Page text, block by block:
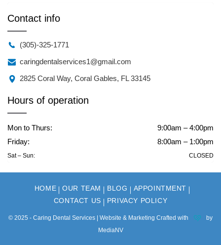
Contact info
(305)-325-1771
caringdentalservices1@gmail.com
2825 Coral Way, Coral Gables, FL 33145
Hours of operation
Mon to Thurs:
9:00am – 4:00pm
Friday:
8:00am – 1:00pm
Sat – Sun: CLOSED
HOME OUR TEAM BLOG
APPOINTMENT
CONTACT US
PRIVACY POLICY
© 2025 - Caring Dental Services | Website & Marketing Crafted with
by
MediaNV